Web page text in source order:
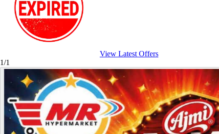
View Latest Offers
1/1